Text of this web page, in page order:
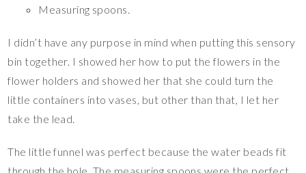
Measuring spoons.
I didn’t have any purpose in mind when putting this sensory
bin together. I showed her how to put the flowers in the
flower holders and showed her that she could turn the
little containers into vases, but other than that, I let her
take the lead.
The little funnel was perfect because the water beads fit